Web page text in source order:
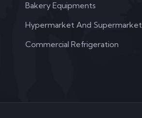
Bakery Equipments
Hypermarket And Supermarket
Commercial Refrigeration